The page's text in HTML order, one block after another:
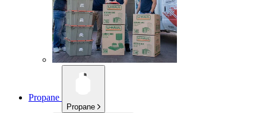
Propane
Propane